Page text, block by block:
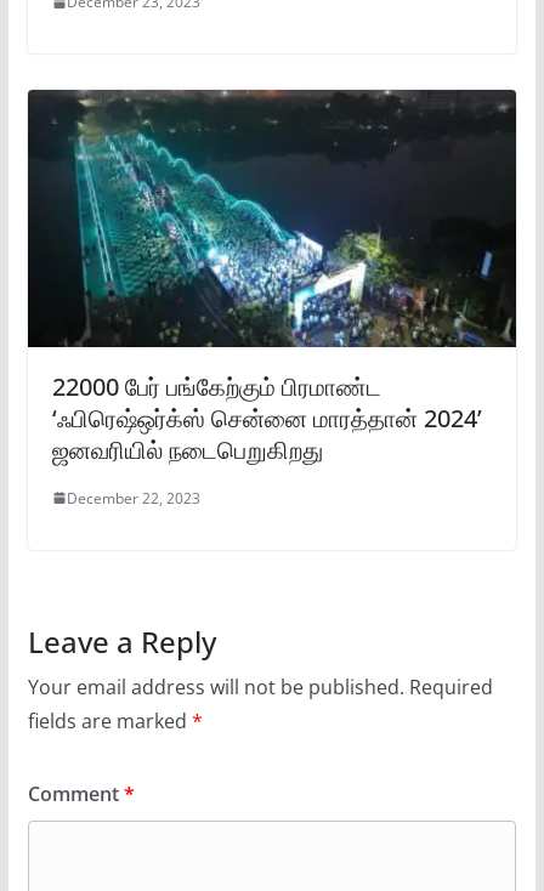
22000 பேர் பங்கேற்கும் பிரமாண்ட
‘ஃபிரெஷ்ஒர்க்ஸ் சென்னை மாரத்தான் 2024’
ஜனவரியில் நடைபெறுகிறது
December 22, 2023
Leave a Reply
Your email address will not be published. Required
fields are marked *
Comment*